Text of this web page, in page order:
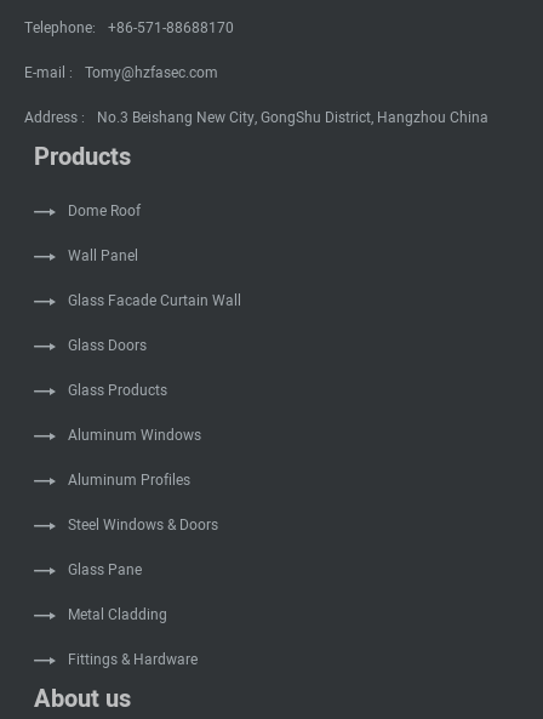
Telephone: +86-571-88688170
E-mail : Tomy@hzfasec.com
Address : No.3 Beishang New City, GongShu District, Hangzhou China
Products
Dome Roof
Wall Panel
Glass Facade Curtain Wall
Glass Doors
Glass Products
Aluminum Windows
Aluminum Profiles
Steel Windows & Doors
Glass Pane
Metal Cladding
Fittings & Hardware
About us